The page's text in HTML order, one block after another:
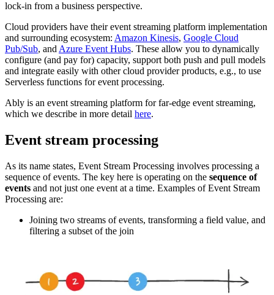
lock-in from a business perspective.
Cloud providers have their event streaming platform implementation
and surrounding ecosystem: Amazon Kinesis, Google Cloud
Pub/Sub, and Azure Event Hubs. These allow you to dynamically
configure (and pay for) capacity, support both push and pull models
and integrate easily with other cloud provider products, e.g., to use
Serverless functions for event processing.
Ably is an event streaming platform for far-edge event streaming,
which we describe in more detail here.
Event stream processing
As its name states, Event Stream Processing involves processing a
sequence of events. The key here is operating on the sequence of
events and not just one event at a time. Examples of Event Stream
Processing are:
Joining two streams of events, transforming a field value, and
filtering a subset of the join